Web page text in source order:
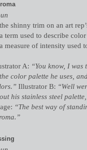
shinny trim on an art
term used to describe
measure of intensity used
A: “You know, I
color palette he uses,
Illustrator B: “Well
his stainless steel
“The best way of